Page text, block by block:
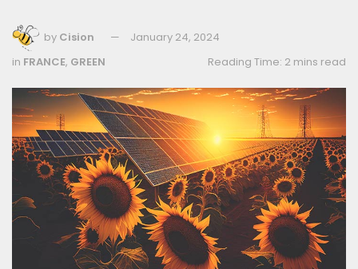
by Cision
January 24, 2024
Reading Time: 2 mins read
in FRANCE, GREEN